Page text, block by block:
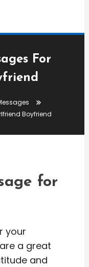
For
Boyfriend
for
your
a great
and